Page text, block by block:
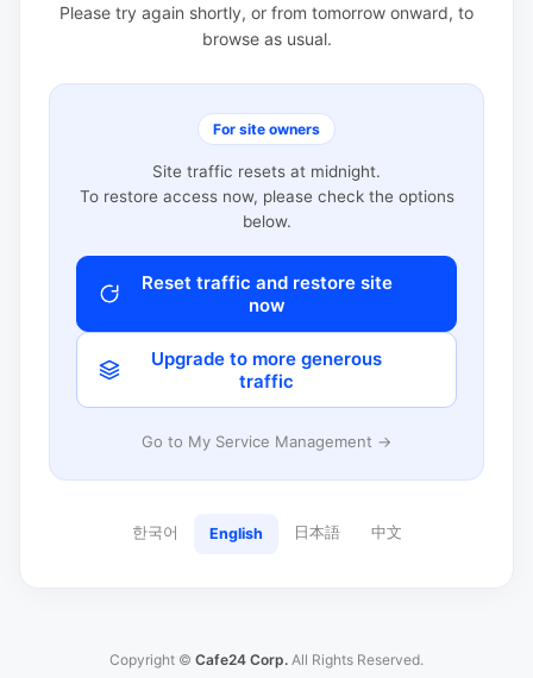
Please try again shortly, or from tomorrow onward, to
browse as usual.
For site owners
Site traffic resets at midnight.
To restore access now, please check the options
below.
Reset traffic and restore site
now
Upgrade to more generous
traffic
Go to My Service Management →
한국어 English 日本語 中文
Copyright © Cafe24 Corp. All Rights Reserved.